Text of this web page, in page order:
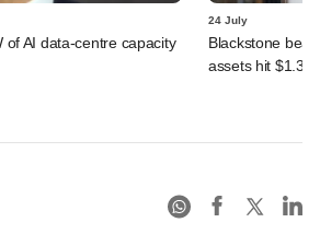
of AI data-centre capacity
24 July
Blackstone
assets hit $1.35